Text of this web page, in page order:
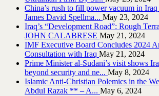
China’s rush to fill power vacuum in
James David Spellma... May 23, 2024
Iraq’s “Development Road”: Rough
JOHN CALABRESE May 21, 2024
IMF Executive Board Concludes 2024
Consultation with Iraq May 21, 2024
Prime Minister al-Sudani’s visit shows
beyond security and ne... May 8, 2024
Islamic Anti-Christian Polemics in the
Abdul Razak ** – A... May 6, 2024